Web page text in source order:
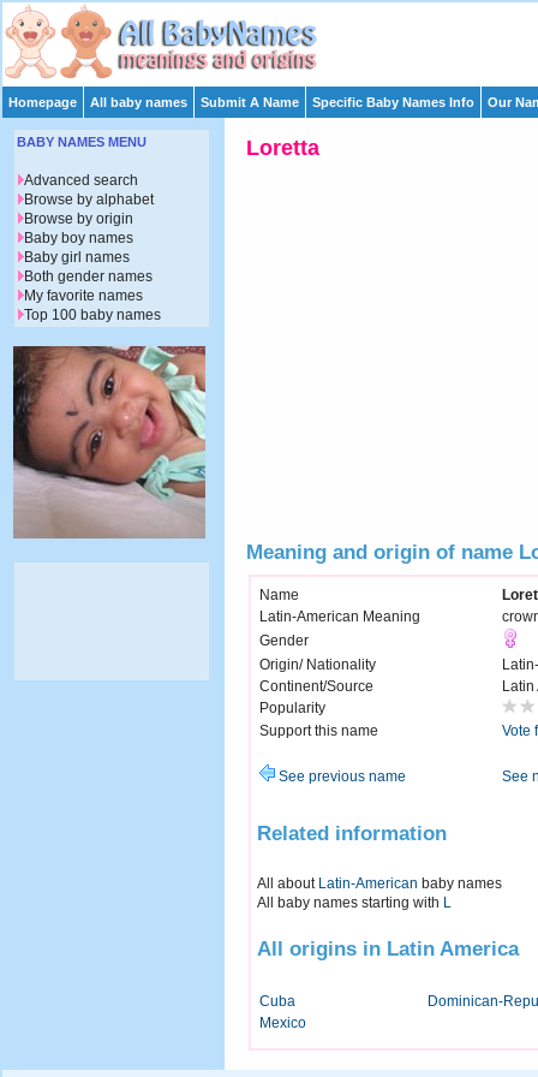
Homepage All baby names Submit A Name Specific Baby Names Info Our
Loretta
Meaning and origin of name
Name
Latin-American Meaning
Gender
Origin/ Nationality
Continent/Source
Latin
Popularity
Support this name
Vote
See previous name See
Related information
All about Latin-American baby names
All baby names starting with L
All origins in Latin America
Cuba
Dominican-
Mexico
BABY NAMES MENU
Advanced search
Browse by alphabet
Browse by origin
Baby boy names
Baby girl names
Both gender names
My favorite names
Top 100 baby names